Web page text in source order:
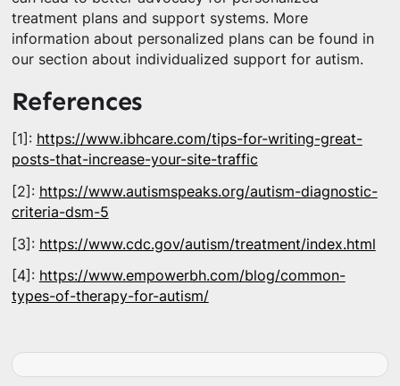
treatment plans and support systems. More
information about personalized plans can be found in
our section about individualized support for autism.
References
[1]: https://www.ibhcare.com/tips-for-writing-great-
posts-that-increase-your-site-traffic
[2]: https://www.autismspeaks.org/autism-diagnostic-
criteria-dsm-5
[3]: https://www.cdc.gov/autism/treatment/index.html
[4]: https://www.empowerbh.com/blog/common-
types-of-therapy-for-autism/